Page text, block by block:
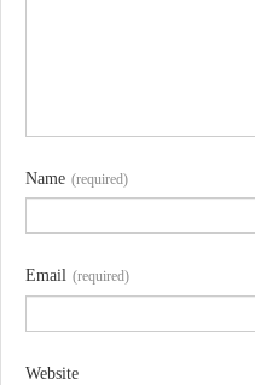
Name (required)
Email (required)
Website